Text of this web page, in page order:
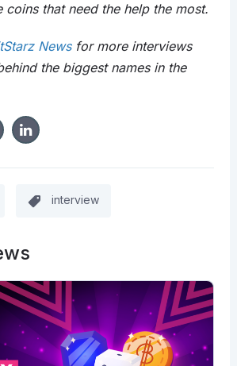
coins that need the help the most.
Newsfor more interviews
the biggest names in the
interview